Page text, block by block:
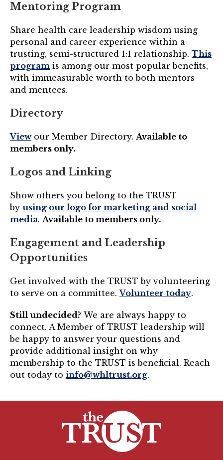
Mentoring Program
Share health care leadership wisdom using
personal and career experience within a
trusting, semi-structured 1:1 relationship. This
program is among our most popular benefits,
with immeasurable worth to both mentors
and mentees.
Directory
Viewour Member Directory. Available to
members only.
Logos and Linking
Show others you belong to the TRUST
by using our logo for marketing and social
media. Available to members only.
Engagement and Leadership
Opportunities
Get involved with the TRUST by volunteering
to serve on a committee.Volunteer today.
Still undecided? We are always happy to
connect. A Member of TRUST leadership will
be happy to answer your questions and
provide additional insight on why
membership to the TRUST is beneficial. Reach
out today to info@whltrust.org.